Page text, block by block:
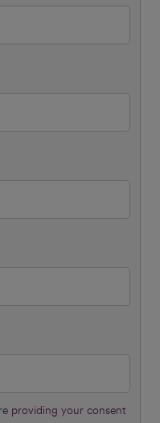
providing your consent